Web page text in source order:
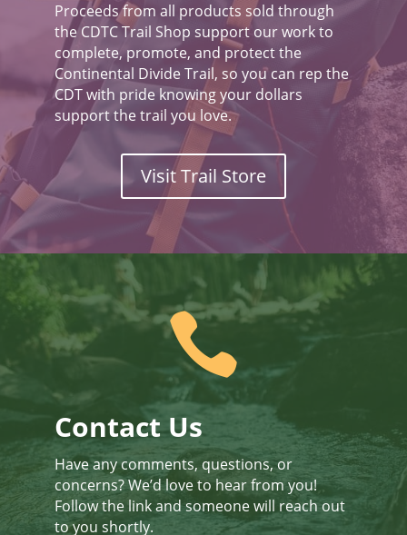
Proceeds from all products sold through
the CDTC Trail Shop support our work to
complete, promote, and protect the
Continental Divide Trail, so you can rep the
CDT with pride knowing your dollars
support the trail you love.
Visit Trail Store

Contact Us
Have any comments, questions, or
concerns? We’d love to hear from you!
Follow the link and someone will reach out
to you shortly.